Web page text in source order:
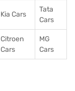
Kia Cars
Tata
Cars
Citroen
Cars
MG
Cars